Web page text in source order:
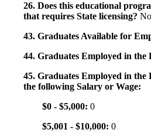
26. Does this educational
that requires State licensing? No
43. Graduates Available for
44. Graduates Employed in the
45. Graduates Employed in the
the following Salary or Wage:
$0 - $5,000: 0
$5,001 - $10,000: 0